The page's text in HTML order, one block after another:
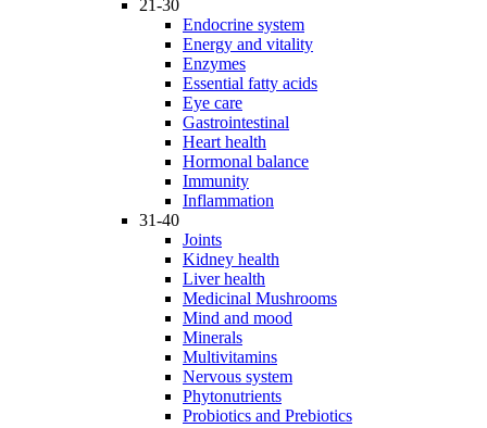
21-30
Endocrine system
Energy and vitality
Enzymes
Essential fatty acids
Eye care
Gastrointestinal
Heart health
Hormonal balance
Immunity
Inflammation
31-40
Joints
Kidney health
Liver health
Medicinal Mushrooms
Mind and mood
Minerals
Multivitamins
Nervous system
Phytonutrients
Probiotics and Prebiotics